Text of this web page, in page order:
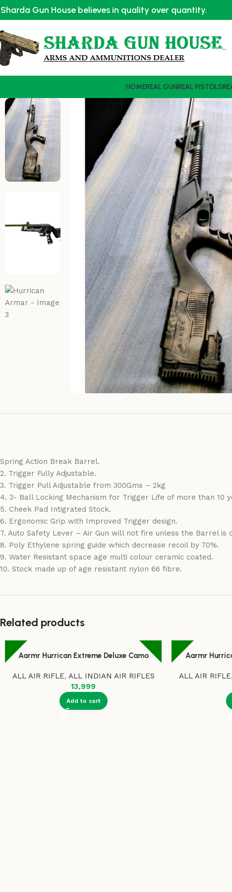
Sharda Gun House believes in quality over quantity.
HOMEREAL GUNREAL PISTOLS
Spring Action Break Barrel.
2. Trigger Fully Adjustable.
3. Trigger Pull Adjustable from 300Gms – 2kg
4. 3- Ball Locking Mechanism for Trigger Life of more than 10
5. Cheek Pad Intigrated Stock.
6. Ergonomic Grip with Improved Trigger design.
7. Auto Safety Lever – Air Gun will not fire unless the Barrel is
8. Poly Ethylene spring guide which decrease recoil by 70%.
9. Water Resistant space age multi colour ceramic coated.
10. Stock made up of age resistant nylon 66 fibre.
Related products
Aarmr Hurrican Extreme Deluxe Camo
ALL AIR RIFLE, ALL INDIAN AIR RIFLES
13,999
Add to cart
Aarmr
ALL AIR RIFLE,